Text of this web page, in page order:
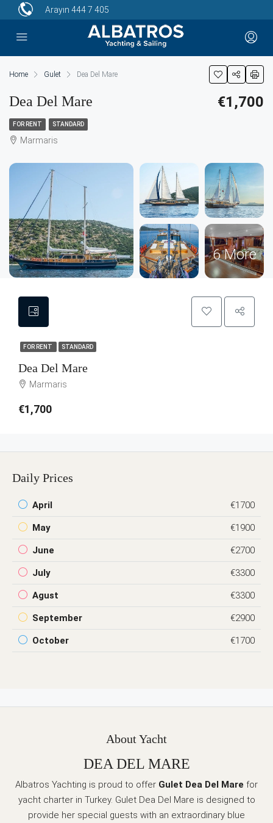
Arayın 444 7 405
Home Gulet Dea Del Mare
Dea Del Mare €1,700
FOR RENT STANDARD
Marmaris
6 More
FOR RENT STANDARD
Dea Del Mare
Marmaris
€1,700
Daily Prices
April €1700
May €1900
June €2700
July €3300
Agust €3300
September €2900
October €1700
About Yacht
DEA DEL MARE
Albatros Yachting is proud to offer Gulet Dea Del Mare for
yacht charter in Turkey. Gulet Dea Del Mare is designed to
provide her special guests with an extraordinary blue